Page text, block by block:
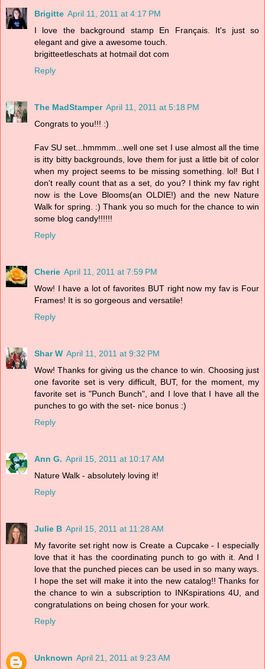
Brigitte April 11, 2011 at 4:17 PM
I love the background stamp En Français. It's just so
elegant and give a awesome touch.
brigitteetleschats at hotmail dot com
Reply
The MadStamper April 11, 2011 at 5:18 PM
Congrats to you!!! :)
Fav SU set...hmmmm...well one set I use almost all the time
is itty bitty backgrounds, love them for just a little bit of color
when my project seems to be missing something. lol! But I
don't really count that as a set, do you? I think my fav right
now is the Love Blooms(an OLDIE!) and the new Nature
Walk for spring. :) Thank you so much for the chance to win
some blog candy!!!!!!
Reply
Cherie April 11, 2011 at 7:59 PM
Wow! I have a lot of favorites BUT right now my fav is Four
Frames! It is so gorgeous and versatile!
Reply
Shar W April 11, 2011 at 9:32 PM
Wow! Thanks for giving us the chance to win. Choosing just
one favorite set is very difficult, BUT, for the moment, my
favorite set is "Punch Bunch", and I love that I have all the
punches to go with the set- nice bonus :)
Reply
Ann G. April 15, 2011 at 10:17 AM
Nature Walk - absolutely loving it!
Reply
Julie B April 15, 2011 at 11:28 AM
My favorite set right now is Create a Cupcake - I especially
love that it has the coordinating punch to go with it. And I
love that the punched pieces can be used in so many ways.
I hope the set will make it into the new catalog!! Thanks for
the chance to win a subscription to INKspirations 4U, and
congratulations on being chosen for your work.
Reply
Unknown April 21, 2011 at 9:23 AM